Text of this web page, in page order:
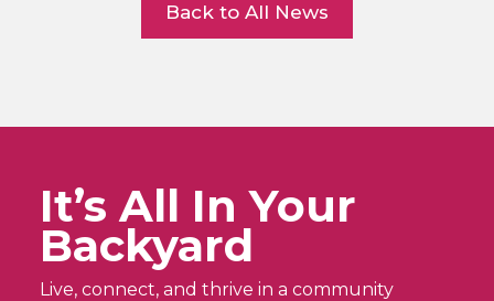
Back to All News
It’s All In Your
Backyard
Live, connect, and thrive in a community